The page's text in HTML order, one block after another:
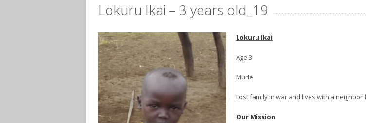
Lokuru Ikai – 3 years old_19
Lokuru Ikai
Age 3
Murle
Lost family in war and lives with a neighbor
Our Mission